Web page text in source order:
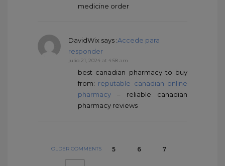
medicine order
DavidWix says :Accede para
responder
julio 21, 2024 at 4:58 am
best canadian pharmacy to buy
from: reputable canadian online
pharmacy – reliable canadian
pharmacy reviews
OLDER COMMENTS 5 6 7